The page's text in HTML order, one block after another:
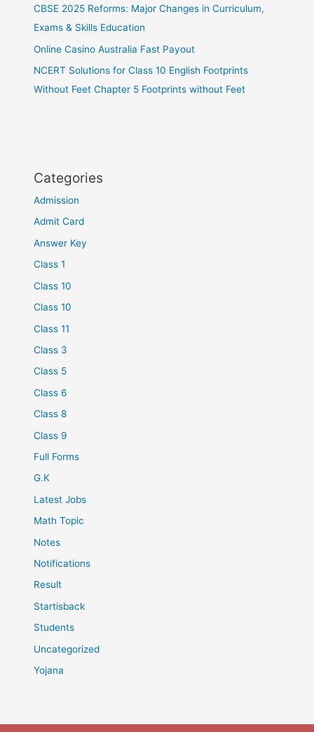
CBSE 2025 Reforms: Major Changes in Curriculum,
Exams & Skills Education
Online Casino Australia Fast Payout
NCERT Solutions for Class 10 English Footprints
Without Feet Chapter 5 Footprints without Feet
Categories
Admission
Admit Card
Answer Key
Class 1
Class 10
Class 10
Class 11
Class 3
Class 5
Class 6
Class 8
Class 9
Full Forms
G.K
Latest Jobs
Math Topic
Notes
Notifications
Result
Startisback
Students
Uncategorized
Yojana